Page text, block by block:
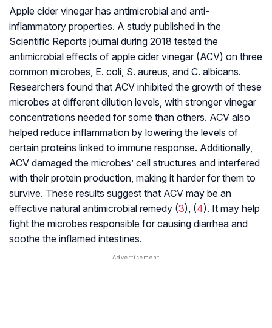
Apple cider vinegar has antimicrobial and anti-
inflammatory properties. A study published in the
Scientific Reports journal during 2018 tested the
antimicrobial effects of apple cider vinegar (ACV) on three
common microbes, E. coli, S. aureus, and C. albicans.
Researchers found that ACV inhibited the growth of these
microbes at different dilution levels, with stronger vinegar
concentrations needed for some than others. ACV also
helped reduce inflammation by lowering the levels of
certain proteins linked to immune response. Additionally,
ACV damaged the microbes’ cell structures and interfered
with their protein production, making it harder for them to
survive. These results suggest that ACV may be an
effective natural antimicrobial remedy (3), (4). It may help
fight the microbes responsible for causing diarrhea and
soothe the inflamed intestines.